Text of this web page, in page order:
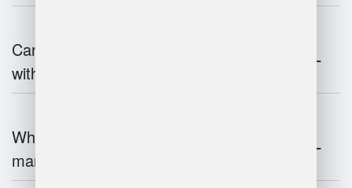
Can warehouse management integrate
with inventory systems?
What is the future of warehouse
management?